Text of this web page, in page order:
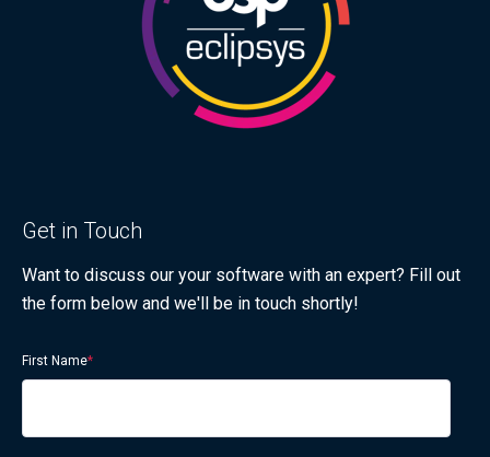
Get in Touch
Want to discuss our your software with an expert? Fill out
the form below and we'll be in touch shortly!
First Name*